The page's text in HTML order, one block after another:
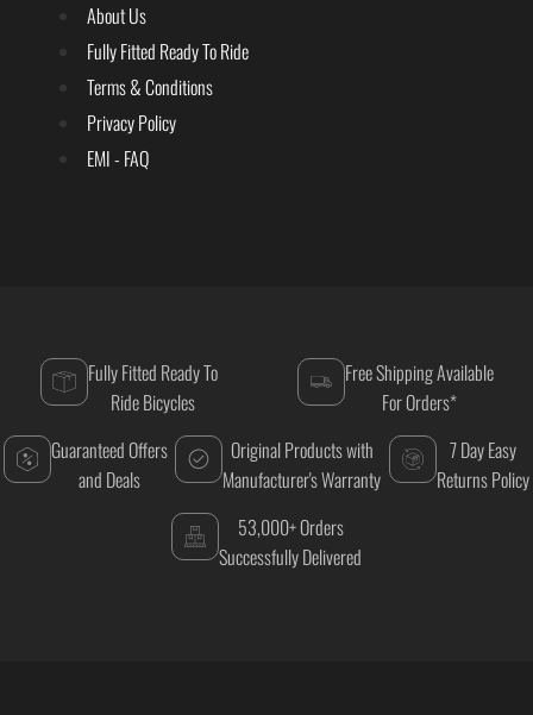
About Us
Fully Fitted Ready To Ride
Terms & Conditions
Privacy Policy
EMI - FAQ
Fully Fitted Ready To
Ride Bicycles
Free Shipping Available
For Orders*
Guaranteed Offers
and Deals
Original Products with
Manufacturer's Warranty
7 Day Easy
Returns Policy
53,000+ Orders
Successfully Delivered